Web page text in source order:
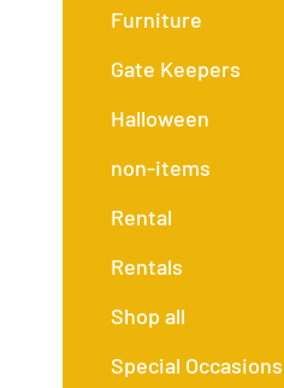
Furniture
Gate Keepers
Halloween
non-items
Rental
Rentals
Shop all
Special Occasions